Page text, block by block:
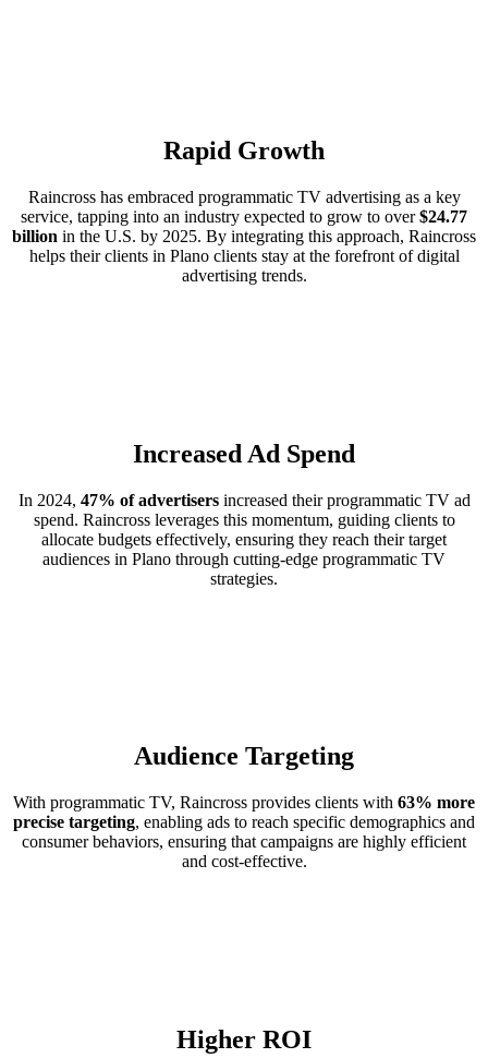
Rapid Growth
Raincross has embraced programmatic TV advertising as a key
service, tapping into an industry expected to grow to over$24.77
billion in the U.S. by 2025. By integrating this approach, Raincross
helps their clients in Plano clients stay at the forefront of digital
advertising trends.
Increased Ad Spend
In 2024, 47% of advertisersincreased their programmatic TV ad
spend. Raincross leverages this momentum, guiding clients to
allocate budgets effectively, ensuring they reach their target
audiences in Plano through cutting-edge programmatic TV
strategies.
Audience Targeting
With programmatic TV, Raincross provides clients with 63% more
precise targeting, enabling ads to reach specific demographics and
consumer behaviors, ensuring that campaigns are highly efficient
and cost-effective.
Higher ROI